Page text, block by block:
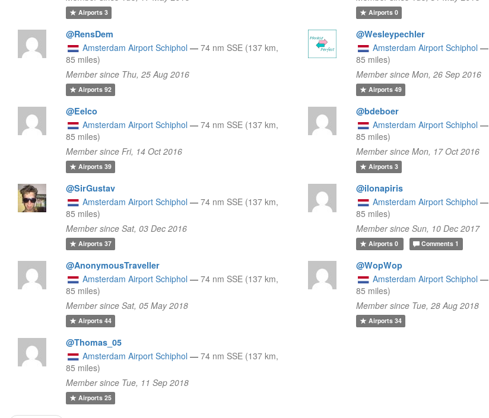
Airports3 Airports0
@RensDem
Amsterdam Airport Schiphol — 74 nm SSE (137 km,
85 miles)
Member since Thu, 25 Aug 2016
Airports92
@Wesleypechler
Amsterdam Airport Schiphol —
85 miles)
Member since Mon, 26 Sep 2016
Airports49
@Eelco
Amsterdam Airport Schiphol — 74 nm SSE (137 km,
85 miles)
Member since Fri, 14 Oct 2016
Airports39
@bdeboer
Amsterdam Airport Schiphol —
85 miles)
Member since Mon, 17 Oct 2016
Airports3
@SirGustav
Amsterdam Airport Schiphol — 74 nm SSE (137 km,
85 miles)
Member since Sat, 03 Dec 2016
Airports37
@ilonapiris
Amsterdam Airport Schiphol —
85 miles)
Member since Sun, 10 Dec 2017
Airports0 Comments 1
@AnonymousTraveller
Amsterdam Airport Schiphol — 74 nm SSE (137 km,
85 miles)
Member since Sat, 05 May 2018
Airports44
@WopWop
Amsterdam Airport Schiphol —
85 miles)
Member since Tue, 28 Aug 2018
Airports34
@Thomas_05
Amsterdam Airport Schiphol — 74 nm SSE (137 km,
85 miles)
Member since Tue, 11 Sep 2018
Airports25